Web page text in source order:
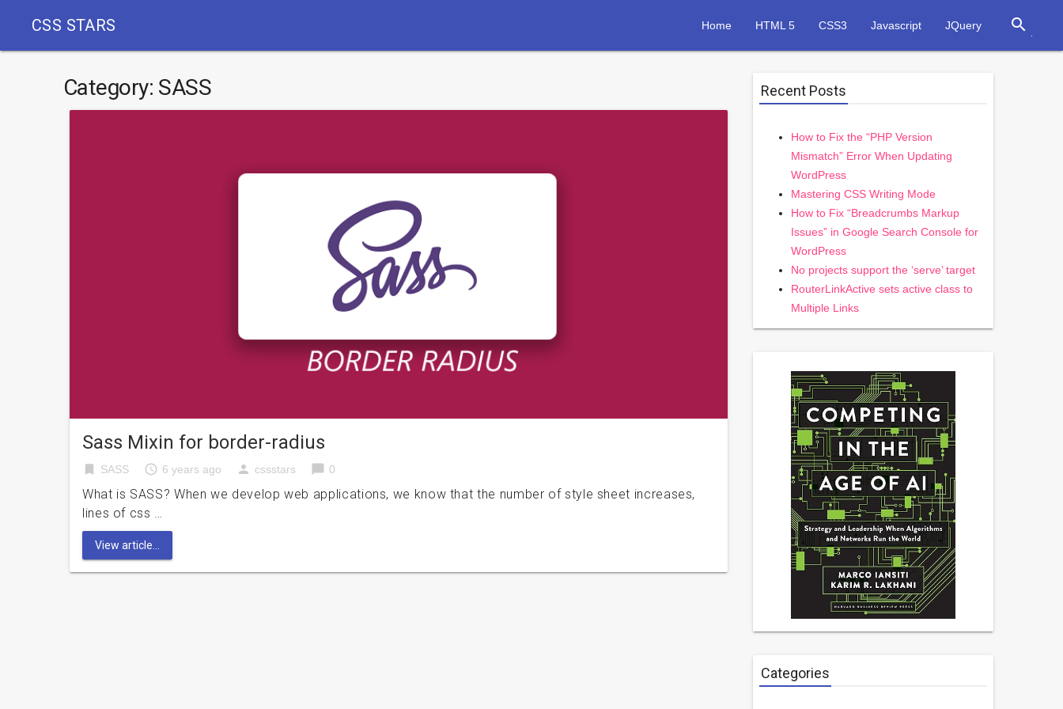
CSS STARS Home HTML 5 CSS3 Javascript JQuery search
Category: SASS
Sass Mixin for border-radius
bookmark SASS access_time 6 years ago person cssstars chat_bubble 0
What is SASS? When we develop web applications, we know that the number of style sheet increases,
lines of css …
View article...
Recent Posts
How to Fix the “PHP Version
Mismatch” Error When Updating
WordPress
Mastering CSS Writing Mode
How to Fix “Breadcrumbs Markup
Issues” in Google Search Console for
WordPress
No projects support the ‘serve’ target
RouterLinkActive sets active class to
Multiple Links
Categories